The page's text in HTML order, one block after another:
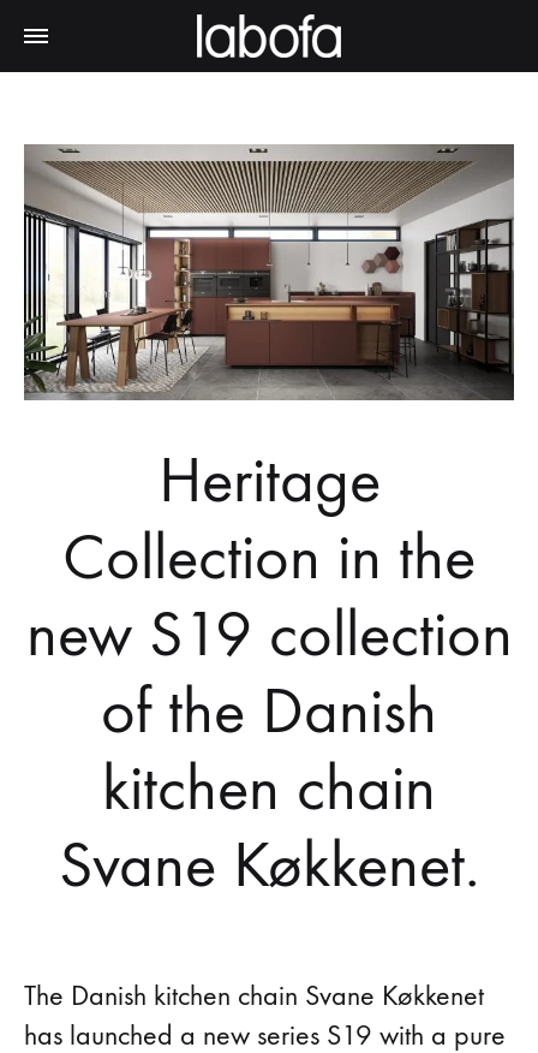
Heritage
Collection in the
new S19 collection
of the Danish
kitchen chain
Svane Køkkenet.
The Danish kitchen chain Svane Køkkenet
has launched a new series S19 with a pure